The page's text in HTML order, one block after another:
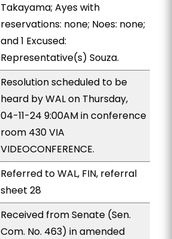
Takayama; Ayes with
reservations: none; Noes: none;
and 1 Excused:
Representative(s) Souza.
Resolution scheduled to be
heard by WAL on Thursday,
04-11-24 9:00AM in conference
room 430 VIA
VIDEOCONFERENCE.
Referred to WAL, FIN, referral
sheet 28
Received from Senate (Sen.
Com. No. 463) in amended